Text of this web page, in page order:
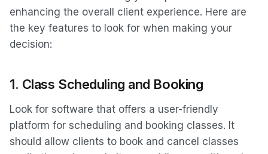
enhancing the overall client experience. Here are
the key features to look for when making your
decision:
1. Class Scheduling and Booking
Look for software that offers a user-friendly
platform for scheduling and booking classes. It
should allow clients to book and cancel classes